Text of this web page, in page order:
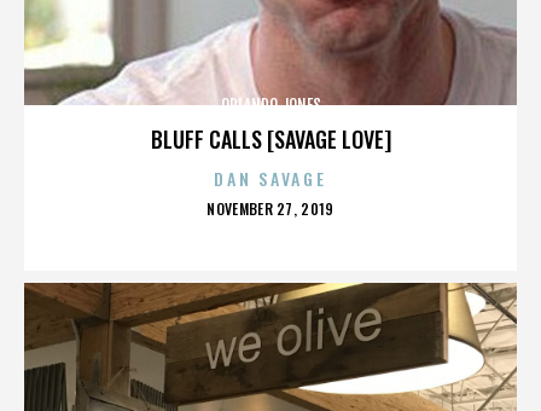
BLUFF CALLS [SAVAGE LOVE]
ORLANDO JONES
DAN SAVAGE
POSTED
NOVEMBER 27, 2019